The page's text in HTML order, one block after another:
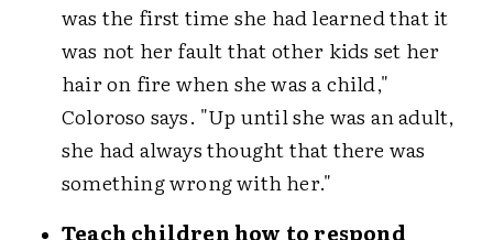
was the first time she had learned that it
was not her fault that other kids set her
hair on fire when she was a child,"
Coloroso says. "Up until she was an adult,
she had always thought that there was
something wrong with her."
Teach children how to respond